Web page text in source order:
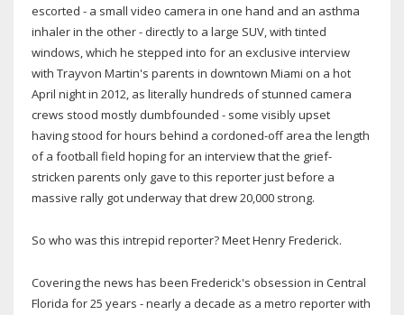
escorted - a small video camera in one hand and an asthma
inhaler in the other - directly to a large SUV, with tinted
windows, which he stepped into for an exclusive interview
with Trayvon Martin's parents in downtown Miami on a hot
April night in 2012, as literally hundreds of stunned camera
crews stood mostly dumbfounded - some visibly upset
having stood for hours behind a cordoned-off area the length
of a football field hoping for an interview that the grief-
stricken parents only gave to this reporter just before a
massive rally got underway that drew 20,000 strong.
So who was this intrepid reporter? Meet Henry Frederick.
Covering the news has been Frederick's obsession in Central
Florida for 25 years - nearly a decade as a metro reporter with